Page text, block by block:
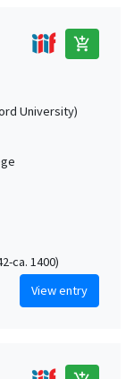
add_shopping_cart
University)
ca. 1400)
View entry